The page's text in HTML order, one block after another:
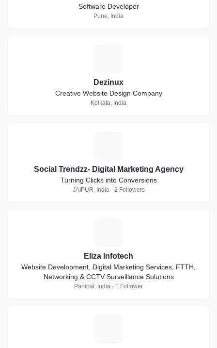
Software Developer
Pune, India
Dezinux
Creative Website Design Company
Kolkata, India
Social Trendzz- Digital Marketing Agency
Turning Clicks into Conversions
JAIPUR, India · 2 Followers
Eliza Infotech
Website Development, Digital Marketing Services, FTTH,
Networking & CCTV Surveillance Solutions
Panipat, India · 1 Follower